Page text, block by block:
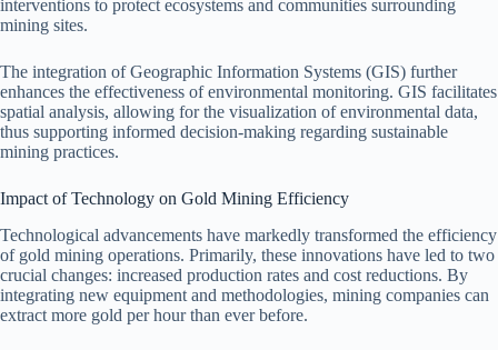
interventions to protect ecosystems and communities surrounding
mining sites.
The integration of Geographic Information Systems (GIS) further
enhances the effectiveness of environmental monitoring. GIS facilitates
spatial analysis, allowing for the visualization of environmental data,
thus supporting informed decision-making regarding sustainable
mining practices.
Impact of Technology on Gold Mining Efficiency
Technological advancements have markedly transformed the efficiency
of gold mining operations. Primarily, these innovations have led to two
crucial changes: increased production rates and cost reductions. By
integrating new equipment and methodologies, mining companies can
extract more gold per hour than ever before.